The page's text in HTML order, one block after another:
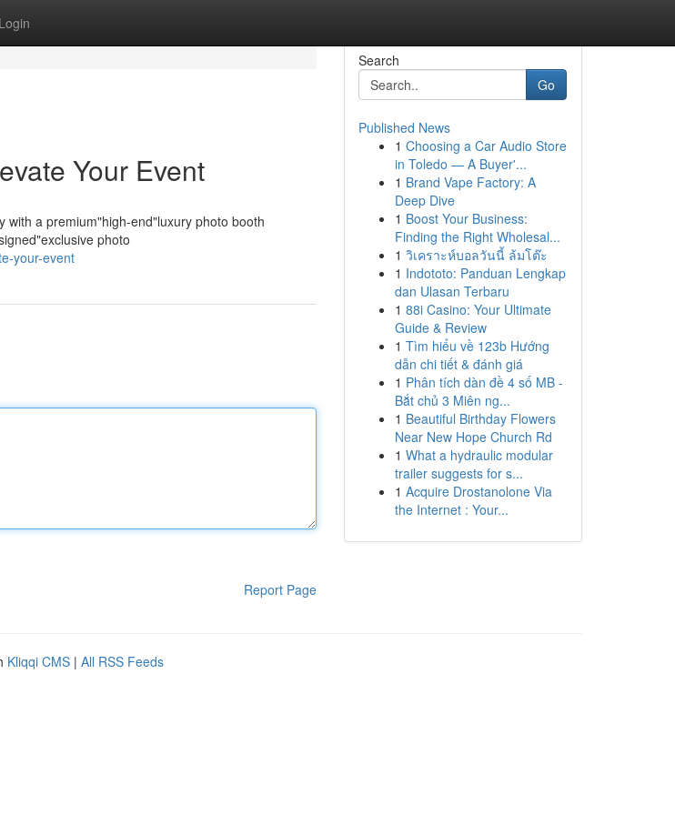
Login
Your Event
with a premium"high-end"luxury photo booth
photo
your-event
Report Page
Search
Go
Published News
1 Choosing a Car Audio Store
in Toledo — A Buyer'...
1 Brand Vape Factory: A
Deep Dive
1 Boost Your Business:
Finding the Right Wholesal...
1 วิเคราะห์บอลวันนี้ ล้มโต๊ะ
1 Indototo: Panduan Lengkap
dan Ulasan Terbaru
1 88i Casino: Your Ultimate
Guide & Review
1 Tìm hiểu về 123b Hướng
dẫn chi tiết & đánh giá
1 Phân tích dàn đề 4 số MB -
Bắt chủ 3 Miên ng...
1 Beautiful Birthday Flowers
Near New Hope Church Rd
1 What a hydraulic modular
trailer suggests for s...
1 Acquire Drostanolone Via
the Internet : Your...
Kliqqi CMS | All RSS Feeds